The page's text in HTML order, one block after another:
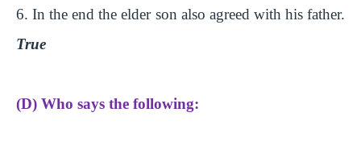
6. In the end the elder son also agreed with his father.
True
(D) Who says the following: